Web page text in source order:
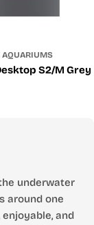
AQUARIUMS
S2/M Grey
underwater
around one
and